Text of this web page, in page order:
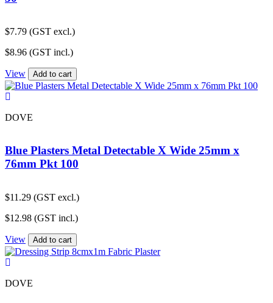
$7.79 (GST excl.)
$8.96 (GST incl.)
View Add to cart
DOVE
Blue Plasters Metal Detectable X Wide 25mm x
76mm Pkt 100
$11.29 (GST excl.)
$12.98 (GST incl.)
View Add to cart
DOVE